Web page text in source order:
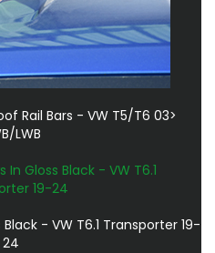
Rail Bars - VW T5/T6 03>
LWB
- VW T6.1 Transporter 19-
24